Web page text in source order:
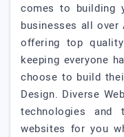
comes to building
businesses all over
offering top
keeping everyone
choose to build
Design. Diverse
technologies and
websites for you